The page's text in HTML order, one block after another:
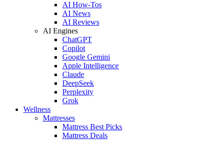
AI How-Tos
AI News
AI Reviews
AI Engines
ChatGPT
Copilot
Google Gemini
Apple Intelligence
Claude
DeepSeek
Perplexity
Grok
Wellness
Mattresses
Mattress Best Picks
Mattress Deals